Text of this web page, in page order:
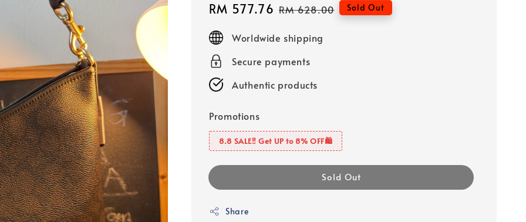
Sale
price
RM 577.76 Regular
RM 628.00 Sold Out
Worldwide shipping
Secure payments
Authentic products
Promotions
8.8 SALE‼️ Get UP to 8% OFF🛍️
Sold Out
Share